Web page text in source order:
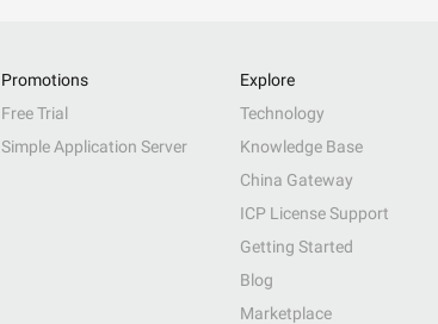
Promotions
Free Trial
Simple Application Server
Explore
Technology
Knowledge Base
China Gateway
ICP License Support
Getting Started
Blog
Marketplace